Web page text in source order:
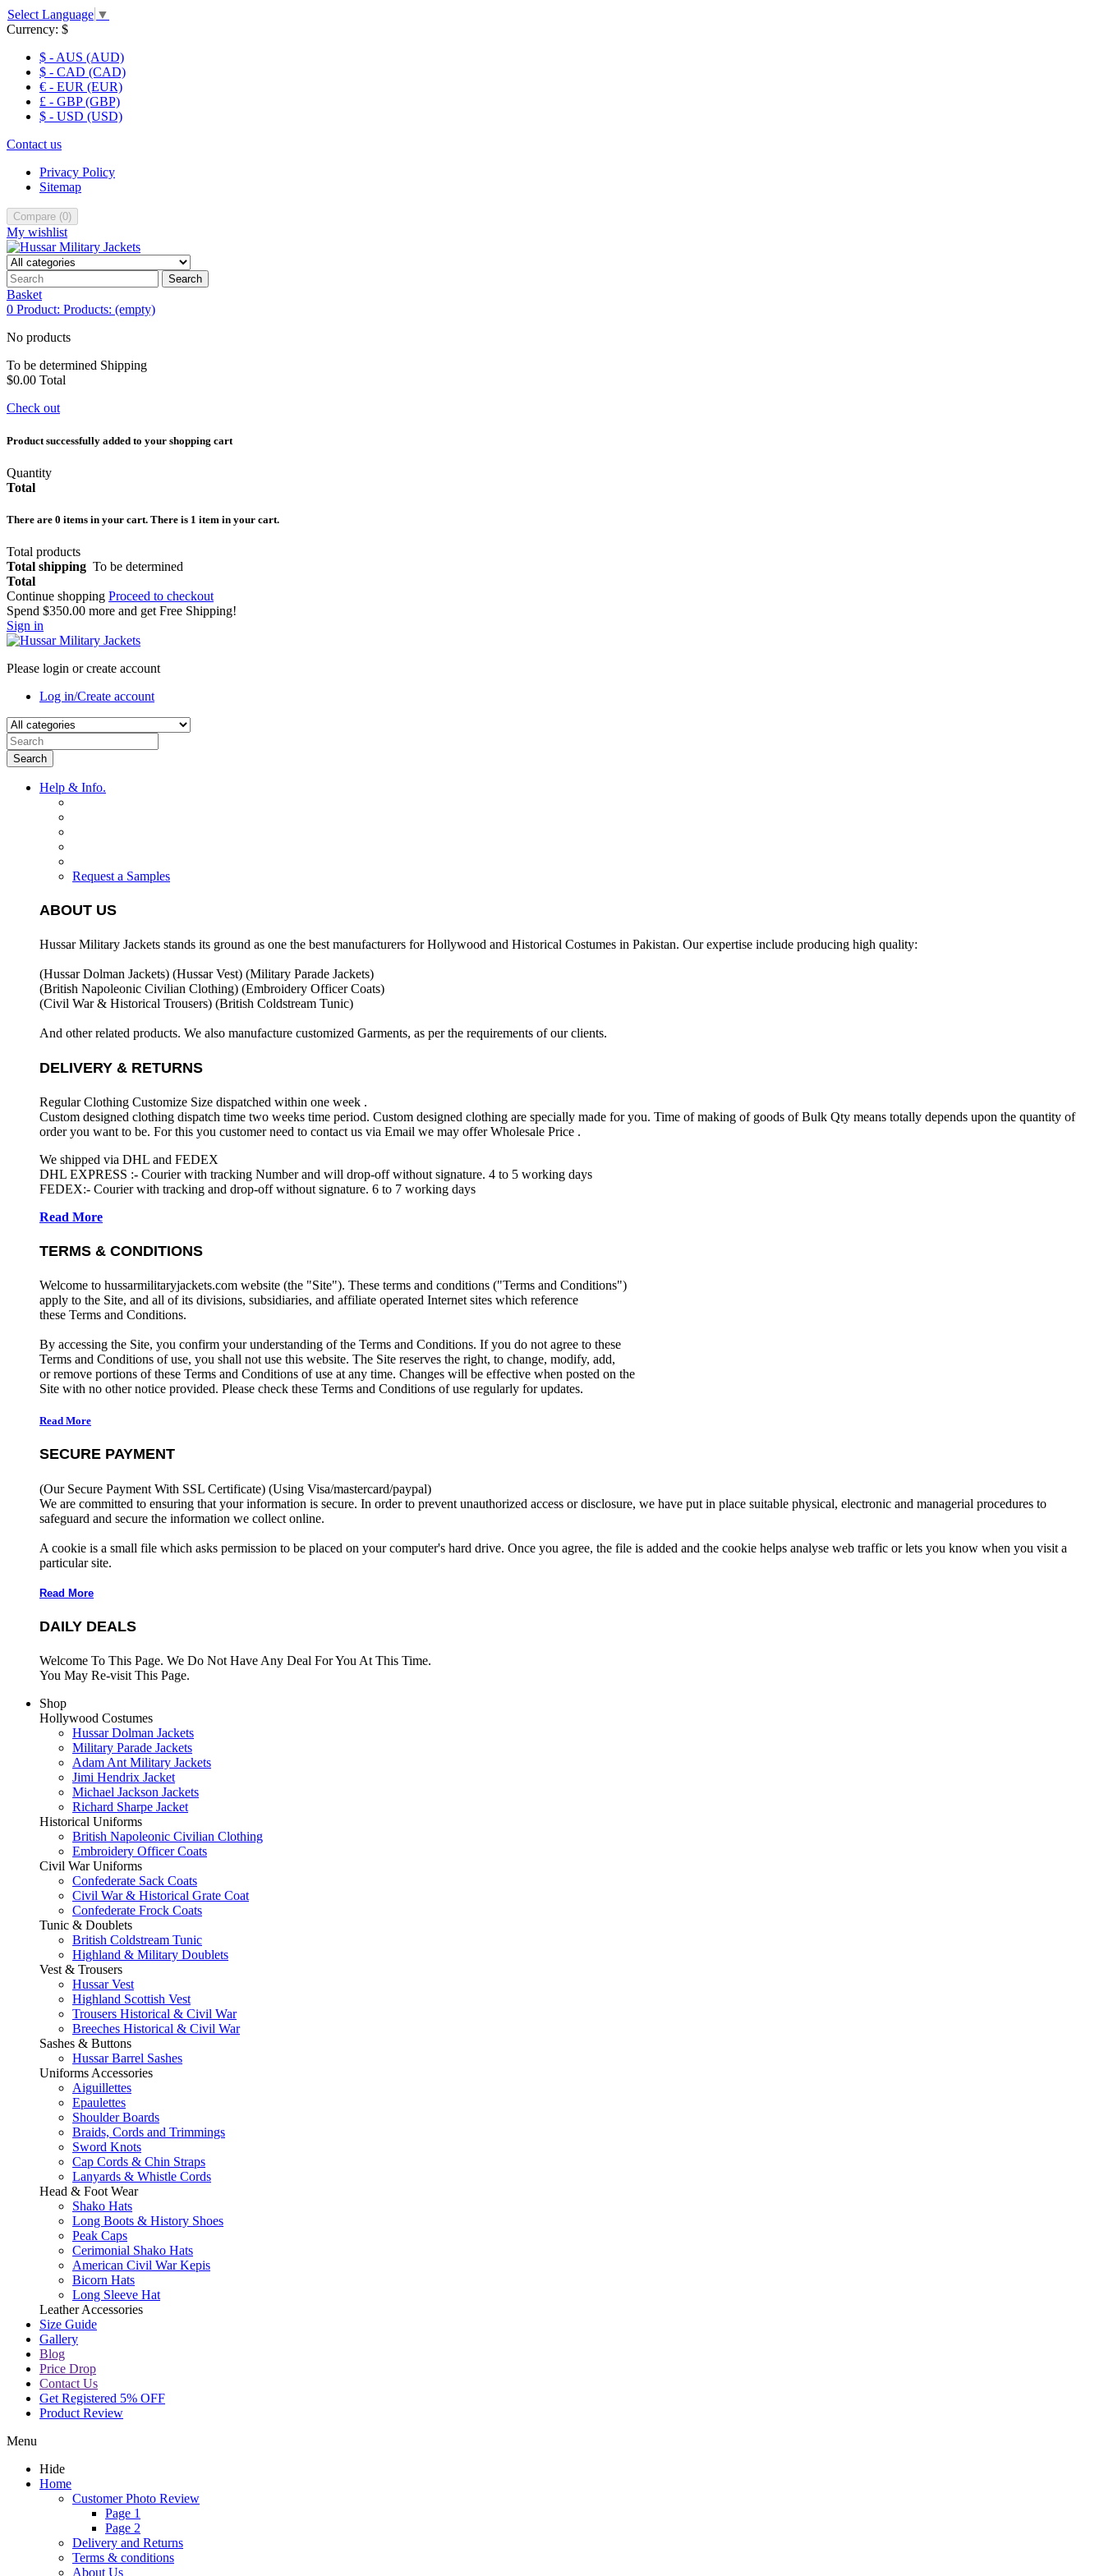
Select Language ▼
Currency: $
$ - AUS (AUD)
$ - CAD (CAD)
€ - EUR (EUR)
£ - GBP (GBP)
$ - USD (USD)
Contact us
Privacy Policy
Sitemap
Compare (0)
My wishlist
Search
Basket
0 Product: Products: (empty)
No products
To be determined Shipping
$0.00 Total
Check out
Product successfully added to your shopping cart
Quantity
Total
There are 0 items in your cart. There is 1 item in your cart.
Total products
Total shipping To be determined
Total
Continue shopping Proceed to checkout
Spend $350.00 more and get Free Shipping!
Sign in
Please login or create account
Log in/Create account
Search
Help & Info.
Request a Samples
ABOUT US
Hussar Military Jackets stands its ground as one the best manufacturers forHollywood and Historical Costumes in Pakistan. Our expertise include producing high quality:
(Hussar Dolman Jackets) (Hussar Vest) (Military Parade Jackets)
(British Napoleonic Civilian Clothing) (Embroidery Officer Coats)
(Civil War & Historical Trousers) (British Coldstream Tunic)
And other related products. We also manufacture customized Garments, as per the requirements of our clients.
DELIVERY & RETURNS
Regular Clothing Customize Size dispatched within one week .
Custom designed clothing dispatch time two weeks time period. Custom designed clothing are specially made for you. Time of making of goods of Bulk Qty means totally depends upon the quantity of
order you want to be. For this you customer need to contact us via Email we may offer Wholesale Price .
We shipped via DHL and FEDEX
DHL EXPRESS :- Courier with tracking Number and will drop-off without signature. 4 to 5 working days
FEDEX:- Courier with tracking and drop-off without signature. 6 to 7 working days
Read More
TERMS & CONDITIONS
Welcome to hussarmilitaryjackets.com website (the "Site"). These terms and conditions ("Terms and Conditions")
apply to the Site, and all of its divisions, subsidiaries, and affiliate operated Internet sites which reference
these Terms and Conditions.
By accessing the Site, you confirm your understanding of the Terms and Conditions. If you do not agree to these
Terms and Conditions of use, you shall not use this website. The Site reserves the right, to change, modify, add,
or remove portions of these Terms and Conditions of use at any time. Changes will be effective when posted on the
Site with no other notice provided. Please check these Terms and Conditions of use regularly for updates.
Read More
SECURE PAYMENT
(Our Secure Payment With SSL Certificate) (Using Visa/mastercard/paypal)
We are committed to ensuring that your information is secure. In order to prevent unauthorized access or disclosure, we have put in place suitable physical, electronic and managerial procedures to
safeguard and secure the information we collect online.
A cookie is a small file which asks permission to be placed on your computer's hard drive. Once you agree, the file is added and the cookie helps analyse web traffic or lets you know when you visit a
particular site.
Read More
DAILY DEALS
Welcome To This Page. We Do Not Have Any Deal For You At This Time.
You May Re-visit This Page.
Shop
Hollywood Costumes
Hussar Dolman Jackets
Military Parade Jackets
Adam Ant Military Jackets
Jimi Hendrix Jacket
Michael Jackson Jackets
Richard Sharpe Jacket
Historical Uniforms
British Napoleonic Civilian Clothing
Embroidery Officer Coats
Civil War Uniforms
Confederate Sack Coats
Civil War & Historical Grate Coat
Confederate Frock Coats
Tunic & Doublets
British Coldstream Tunic
Highland & Military Doublets
Vest & Trousers
Hussar Vest
Highland Scottish Vest
Trousers Historical & Civil War
Breeches Historical & Civil War
Sashes & Buttons
Hussar Barrel Sashes
Uniforms Accessories
Aiguillettes
Epaulettes
Shoulder Boards
Braids, Cords and Trimmings
Sword Knots
Cap Cords & Chin Straps
Lanyards & Whistle Cords
Head & Foot Wear
Shako Hats
Long Boots & History Shoes
Peak Caps
Cerimonial Shako Hats
American Civil War Kepis
Bicorn Hats
Long Sleeve Hat
Leather Accessories
Size Guide
Gallery
Blog
Price Drop
Contact Us
Get Registered 5% OFF
Product Review
Menu
Hide
Home
Customer Photo Review
Page 1
Page 2
Delivery and Returns
Terms & conditions
About Us